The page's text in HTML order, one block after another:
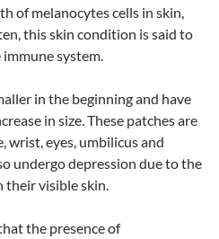
of melanocytes cells in skin,
this skin condition is said to
system.
in the beginning and have
in size. These patches are
wrist, eyes, umbilicus and
undergo depression due to the
their visible skin.
the presence of